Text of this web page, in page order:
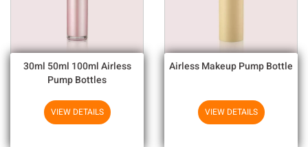
30ml 50ml 100ml Airless
Pump Bottles
VIEW DETAILS
Airless Makeup Pump Bottle
VIEW DETAILS